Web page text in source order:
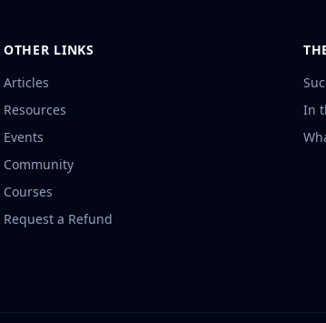
OTHER LINKS
Articles
Resources
Events
Community
Courses
Request a Refund
In